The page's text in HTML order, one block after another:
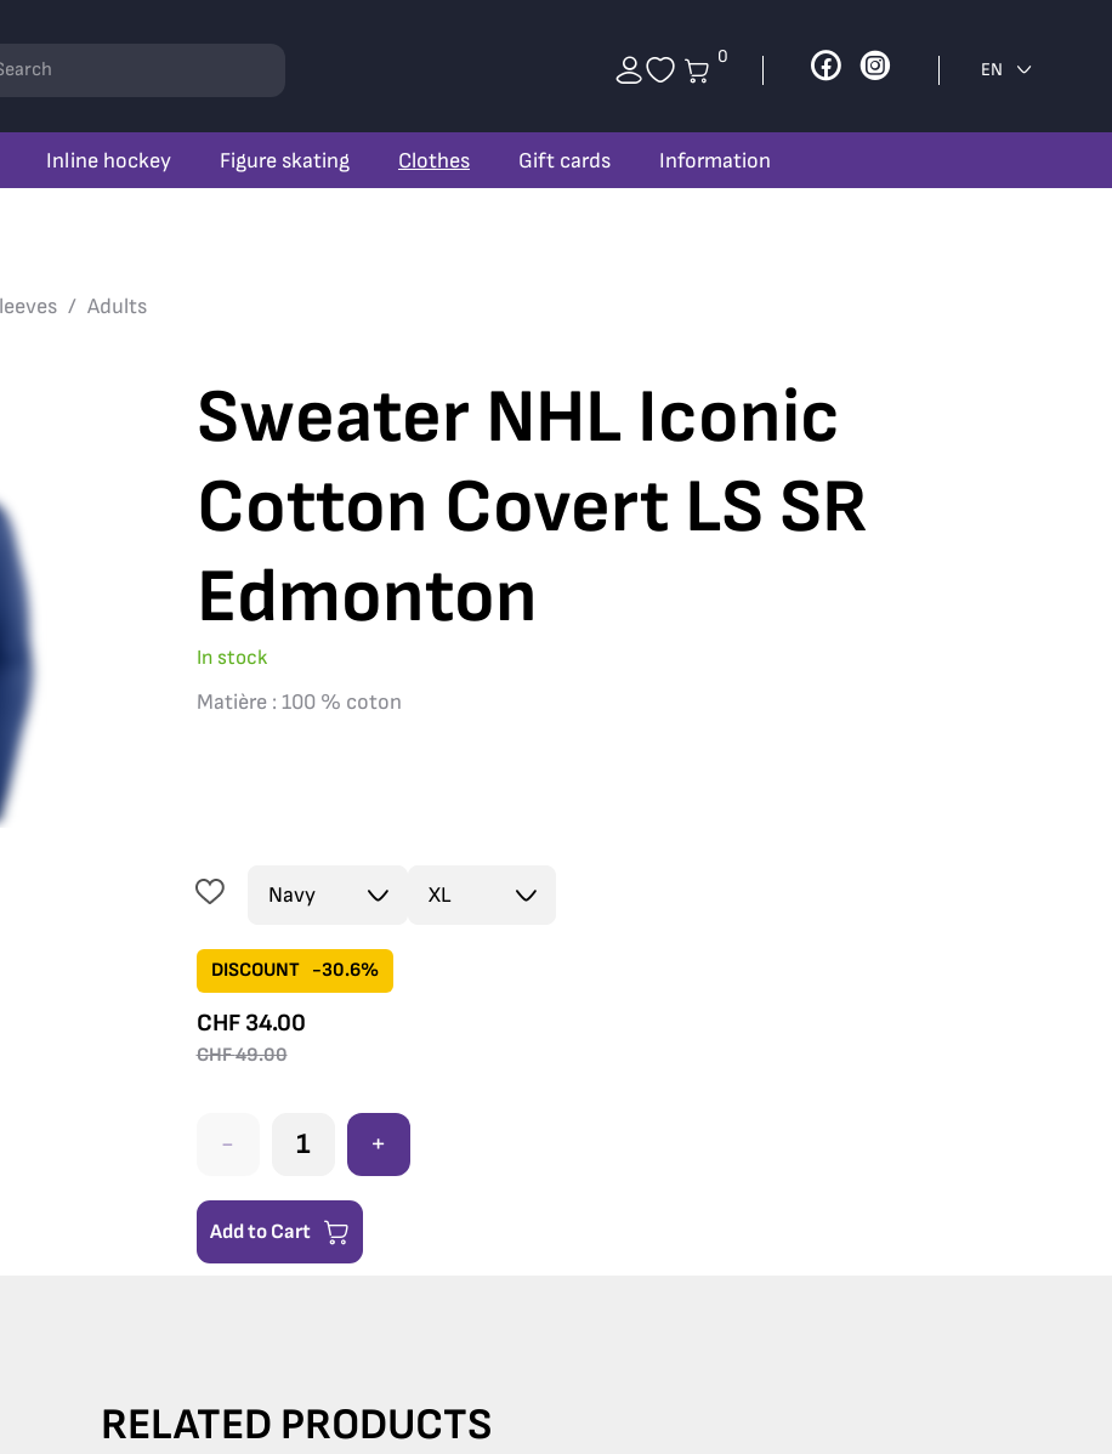
Inline hockey Figure skating Clothes Gift cards Information
0 Facebook
Instagram
EN
Adults
Sweater NHL Iconic
Cotton Covert LS SR
Edmonton
In stock
Matière : 100 % coton
DISCOUNT -30.6%
CHF 34.00
CHF49.00
- +
Add to Cart
RELATED PRODUCTS